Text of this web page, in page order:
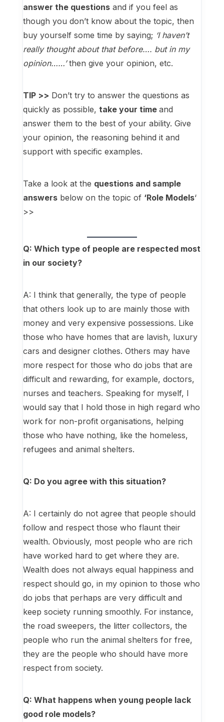
answer the questionsand if you feel as
though you don’t know about the topic, then
buy yourself some time by saying; ‘I haven’t
really thought about that before…. but in my
opinion……’then give your opinion, etc.
TIP >> Don’t try to answer the questions as
quickly as possible, take your time and
answer them to the best of your ability. Give
your opinion, the reasoning behind it and
support with specific examples.
Take a look at the questions and sample
answersbelow on the topic of ‘Role Models‘
>>
Q: Which type of people are respected most
in our society?
A: I think that generally, the type of people
that others look up to are mainly those with
money and very expensive possessions. Like
those who have homes that are lavish, luxury
cars and designer clothes. Others may have
more respect for those who do jobs that are
difficult and rewarding, for example, doctors,
nurses and teachers. Speaking for myself, I
would say that I hold those in high regard who
work for non-profit organisations, helping
those who have nothing, like the homeless,
refugees and animal shelters.
Q: Do you agree with this situation?
A: I certainly do not agree that people should
follow and respect those who flaunt their
wealth. Obviously, most people who are rich
have worked hard to get where they are.
Wealth does not always equal happiness and
respect should go, in my opinion to those who
do jobs that perhaps are very difficult and
keep society running smoothly. For instance,
the road sweepers, the litter collectors, the
people who run the animal shelters for free,
they are the people who should have more
respect from society.
Q: What happens when young people lack
good role models?